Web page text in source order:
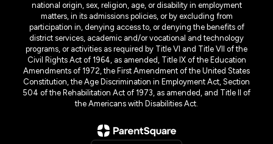
national origin, sex, religion, age, or disability in employment
matters, in its admissions policies, or by excluding from
participation in, denying access to, or denying the benefits of
district services, academic and/or vocational and technology
programs, or activities as required by Title VI and Title VII of the
Civil Rights Act of 1964, as amended, Title IX of the Education
Amendments of 1972, the First Amendment of the United States
Constitution, the Age Discrimination in Employment Act, Section
504 of the Rehabilitation Act of 1973, as amended, and Title II of
the Americans with Disabilities Act.